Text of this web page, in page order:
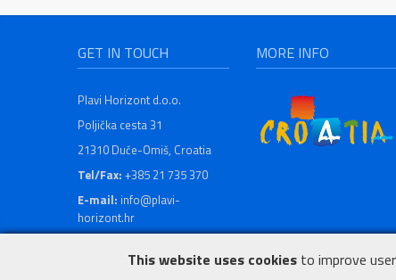
GET IN TOUCH
Plavi Horizont d.o.o.
Poljička cesta 31
21310 Duće-Omiš, Croatia
Tel/Fax: +385 21 735 370
E-mail: info@plavi-
horizont.hr
MORE INFO
This website uses cookiesto improve